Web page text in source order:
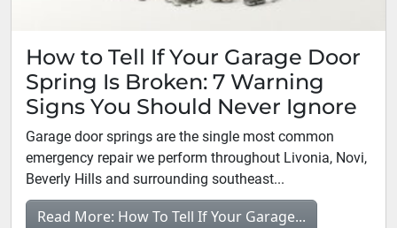
How to Tell If Your Garage Door
Spring Is Broken: 7 Warning
Signs You Should Never Ignore
Garage door springs are the single most common
emergency repair we perform throughout Livonia, Novi,
Beverly Hills and surrounding southeast...
Read More: How To Tell If Your Garage...